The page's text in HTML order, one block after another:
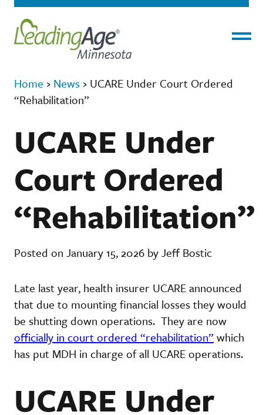
Home › News › UCARE Under Court Ordered
“Rehabilitation”
UCARE Under
Court Ordered
“Rehabilitation”
Posted on January 15, 2026 by Jeff Bostic
Late last year, health insurer UCARE announced
that due to mounting financial losses they would
be shutting down operations. They are now
officially in court ordered “rehabilitation”which
has put MDH in charge of all UCARE operations.
UCARE Under